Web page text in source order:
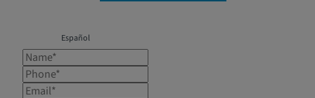
Español
Name*
Phone*
Email*